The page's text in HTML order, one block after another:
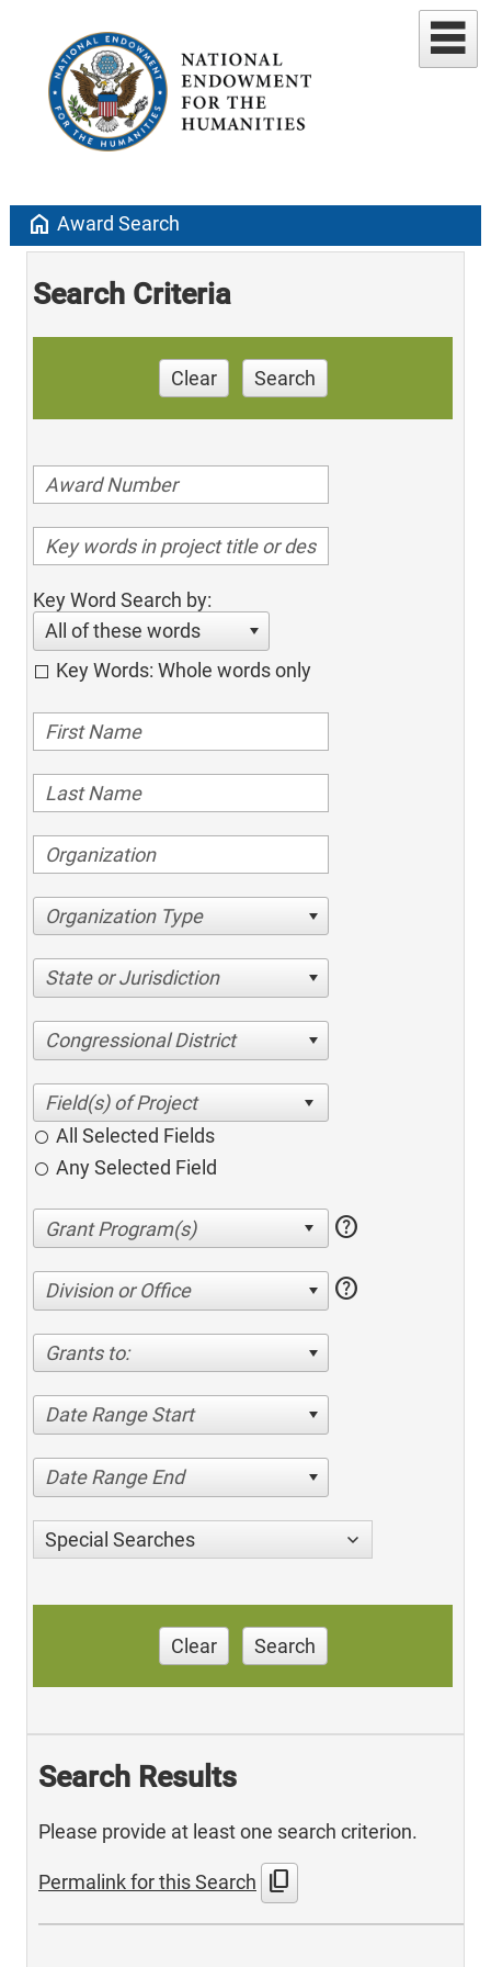
home Award Search
Search Criteria
Clear Search
Key Word Search by:
All of these words
Key Words: Whole words only
Organization Type
State or Jurisdiction
Congressional District
All Selected Fields
Any Selected Field
help
Division or Office help
Grants to:
Date Range Start
Date Range End
Special Searches
Clear Search
Search Results
Please provide at least one search criterion.
Permalink for this Search content_copy